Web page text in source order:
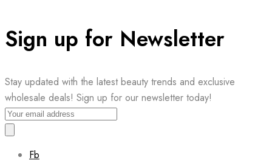
Sign up for Newsletter
Stay updated with the latest beauty trends and exclusive
wholesale deals! Sign up for our newsletter today!
Fb